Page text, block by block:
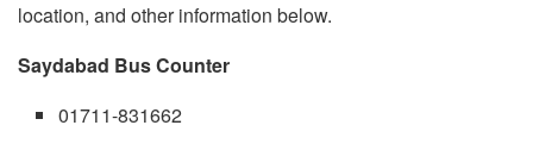
location, and other information below.
Saydabad Bus Counter
01711-831662